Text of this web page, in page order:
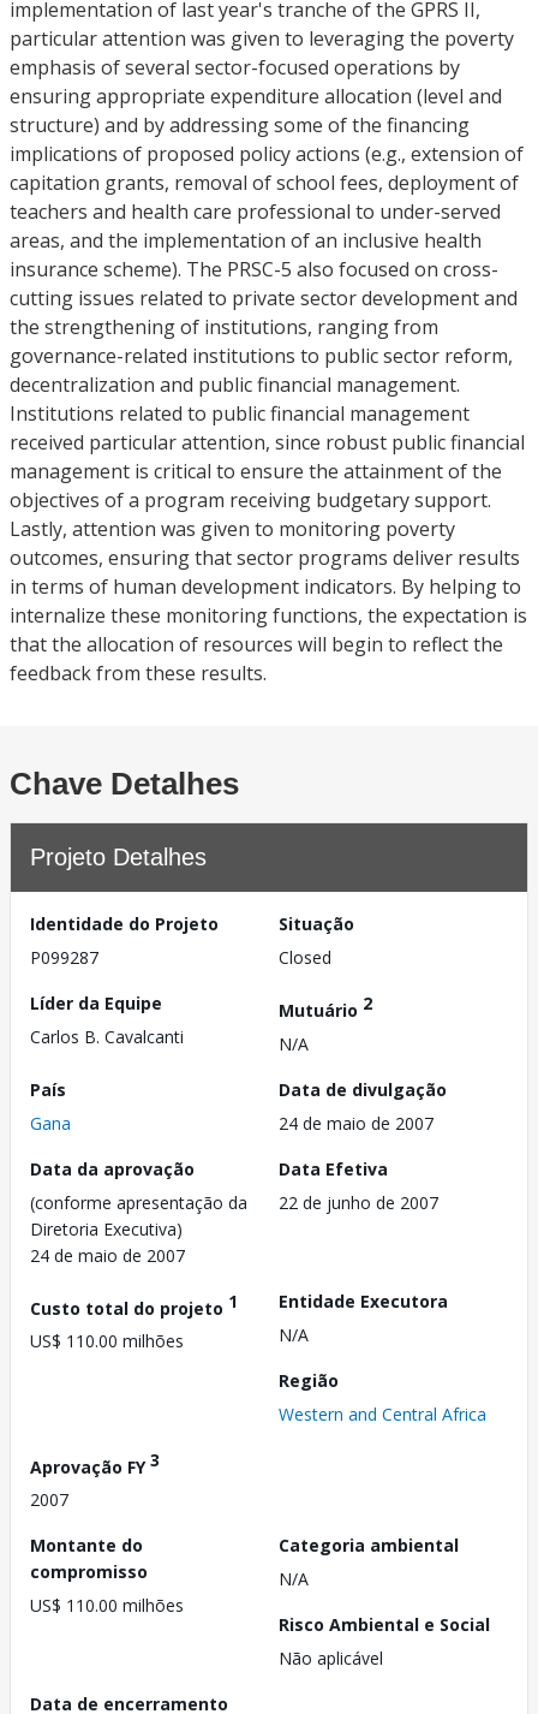
implementation of last year's tranche of the GPRS II,
particular attention was given to leveraging the poverty
emphasis of several sector-focused operations by
ensuring appropriate expenditure allocation (level and
structure) and by addressing some of the financing
implications of proposed policy actions (e.g., extension of
capitation grants, removal of school fees, deployment of
teachers and health care professional to under-served
areas, and the implementation of an inclusive health
insurance scheme). The PRSC-5 also focused on cross-
cutting issues related to private sector development and
the strengthening of institutions, ranging from
governance-related institutions to public sector reform,
decentralization and public financial management.
Institutions related to public financial management
received particular attention, since robust public financial
management is critical to ensure the attainment of the
objectives of a program receiving budgetary support.
Lastly, attention was given to monitoring poverty
outcomes, ensuring that sector programs deliver results
in terms of human development indicators. By helping to
internalize these monitoring functions, the expectation is
that the allocation of resources will begin to reflect the
feedback from these results.
Chave Detalhes
Projeto Detalhes
Identidade do Projeto
P099287
Situação
Closed
Líder da Equipe
Carlos B. Cavalcanti
Mutuário 2
N/A
País
Gana
Data de divulgação
24 de maio de 2007
Data da aprovação
(conforme apresentação da
Diretoria Executiva)
24 de maio de 2007
Data Efetiva
22 de junho de 2007
Custo total do projeto 1
US$ 110.00 milhões
Entidade Executora
N/A
Região
Western and Central Africa
Aprovação FY3
2007
Montante do
compromisso
US$ 110.00 milhões
Categoria ambiental
N/A
Risco Ambiental e Social
Não aplicável
Data de encerramento